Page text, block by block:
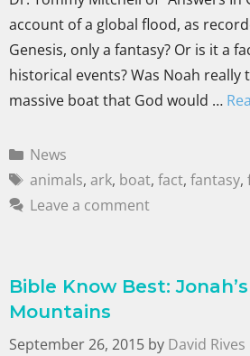
account of a global flood, as
Genesis, only a fantasy? Or is it a
historical events? Was Noah really
massive boat that God would …
News
animals, ark, boat, fact, fantasy,
Leave a comment
Bible Know Best:
Mountains
September 26, 2015 by David Rives